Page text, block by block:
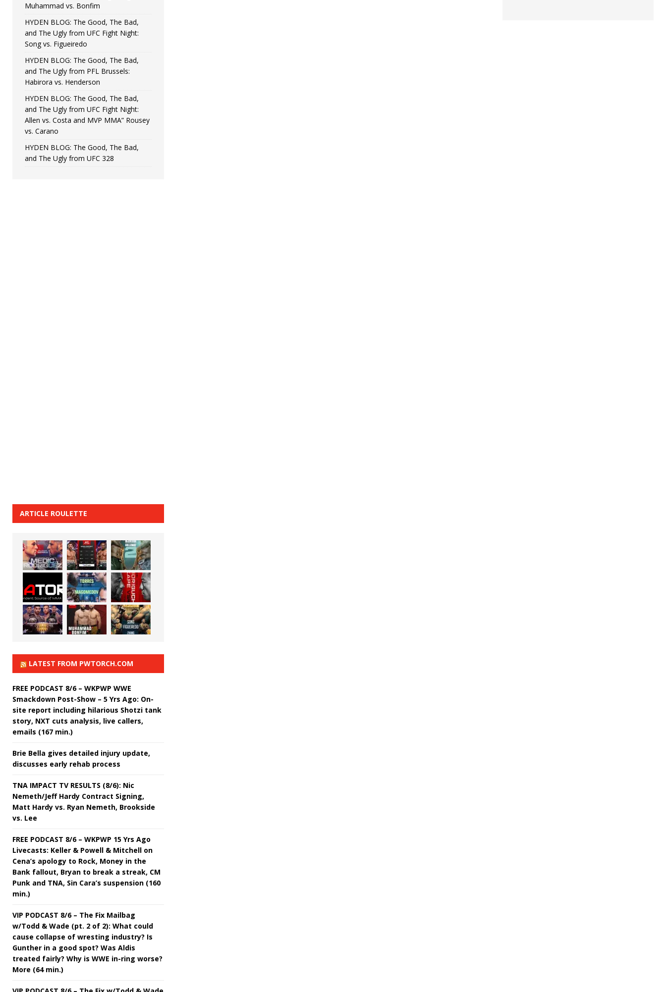
Muhammad vs. Bonfim
HYDEN BLOG: The Good, The Bad,
and The Ugly from UFC Fight Night:
Song vs. Figueiredo
HYDEN BLOG: The Good, The Bad,
and The Ugly from PFL Brussels:
Habirora vs. Henderson
HYDEN BLOG: The Good, The Bad,
and The Ugly from UFC Fight Night:
Allen vs. Costa and MVP MMA” Rousey
vs. Carano
HYDEN BLOG: The Good, The Bad,
and The Ugly from UFC 328
ARTICLE ROULETTE
LATEST FROM PWTORCH.COM
FREE PODCAST 8/6 – WKPWP WWE
Smackdown Post-Show – 5 Yrs Ago: On-
site report including hilarious Shotzi tank
story, NXT cuts analysis, live callers,
emails (167 min.)
Brie Bella gives detailed injury update,
discusses early rehab process
TNA IMPACT TV RESULTS (8/6): Nic
Nemeth/Jeff Hardy Contract Signing,
Matt Hardy vs. Ryan Nemeth, Brookside
vs. Lee
FREE PODCAST 8/6 – WKPWP 15 Yrs Ago
Livecasts: Keller & Powell & Mitchell on
Cena’s apology to Rock, Money in the
Bank fallout, Bryan to break a streak, CM
Punk and TNA, Sin Cara’s suspension (160
min.)
VIP PODCAST 8/6 – The Fix Mailbag
w/Todd & Wade (pt. 2 of 2): What could
cause collapse of wresting industry? Is
Gunther in a good spot? Was Aldis
treated fairly? Why is WWE in-ring worse?
More (64 min.)